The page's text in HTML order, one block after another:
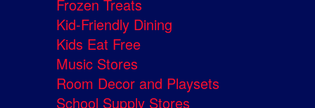
Frozen Treats
Kid-Friendly Dining
Kids Eat Free
Music Stores
Room Decor and Playsets
School Supply Stores